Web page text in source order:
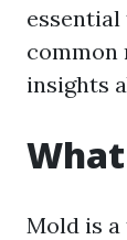
common
insights
Mold is